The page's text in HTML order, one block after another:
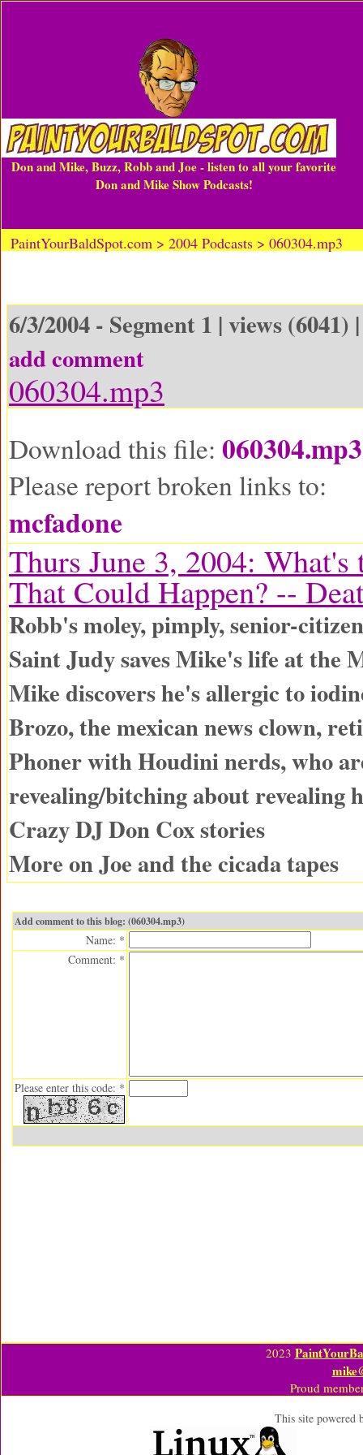
Don and Mike, Buzz, Robb and Joe - listen to all your favorite
Don and Mike Show Podcasts!
PaintYourBaldSpot.com > 2004 Podcasts > 060304.mp3
6/3/2004 - Segment 1 | views (6041)
add comment
060304.mp3
Download this file: 060304.mp3
Please report broken links to:
mcfadone
Thurs June 3, 2004: What's
That Could Happen? --
Robb's moley, pimply, senior-
Saint Judy saves Mike's life at the
Mike discovers he's allergic to
Brozo, the mexican news clown,
Phoner with Houdini nerds, who
revealing/bitching about revealing
Crazy DJ Don Cox stories
More on Joe and the cicada tapes
Add comment to this blog: (060304.mp3)
Name: *
Comment: *
Please enter this code: *
2023
Proud
This site powered